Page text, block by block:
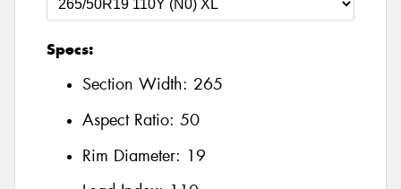
Specs:
Section Width: 265
Aspect Ratio: 50
Rim Diameter: 19